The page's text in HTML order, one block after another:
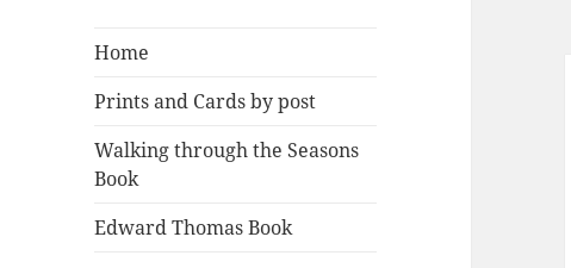
Home
Prints and Cards by post
Walking through the Seasons
Book
Edward Thomas Book